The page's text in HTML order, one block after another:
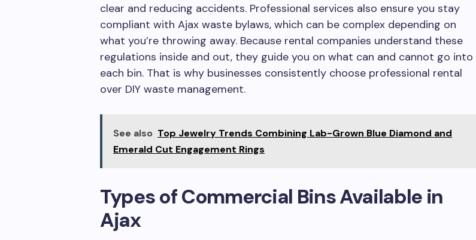
clear and reducing accidents. Professional services also ensure you stay
compliant with Ajax waste bylaws, which can be complex depending on
what you’re throwing away. Because rental companies understand these
regulations inside and out, they guide you on what can and cannot go into
each bin. That is why businesses consistently choose professional rental
over DIY waste management.
See also Top Jewelry Trends Combining Lab-Grown Blue Diamond and
Emerald Cut Engagement Rings
Types of Commercial Bins Available in
Ajax